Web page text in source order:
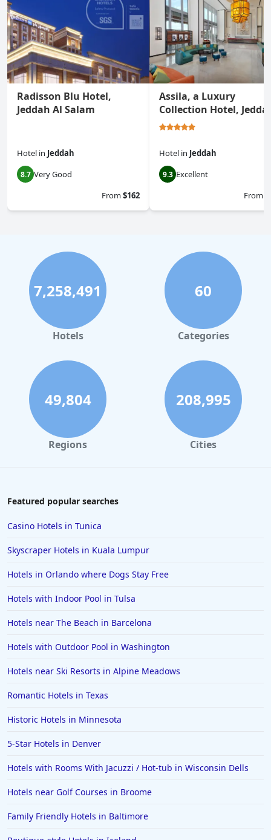
Radisson Blu Hotel,
Jeddah Al Salam
Hotel in Jeddah
8.7 Very Good
From$162
Assila, a Luxury
Collection Hotel,
Hotel in Jeddah
9.3 Excellent
From
7,258,491
Hotels
60
Categories
49,804
Regions
208,995
Cities
Featured popular searches
Casino Hotels in Tunica
Skyscraper Hotels in Kuala Lumpur
Hotels in Orlando where Dogs Stay Free
Hotels with Indoor Pool in Tulsa
Hotels near The Beach in Barcelona
Hotels with Outdoor Pool in Washington
Hotels near Ski Resorts in Alpine Meadows
Romantic Hotels in Texas
Historic Hotels in Minnesota
5-Star Hotels in Denver
Hotels with Rooms With Jacuzzi / Hot-tub in Wisconsin Dells
Hotels near Golf Courses in Broome
Family Friendly Hotels in Baltimore